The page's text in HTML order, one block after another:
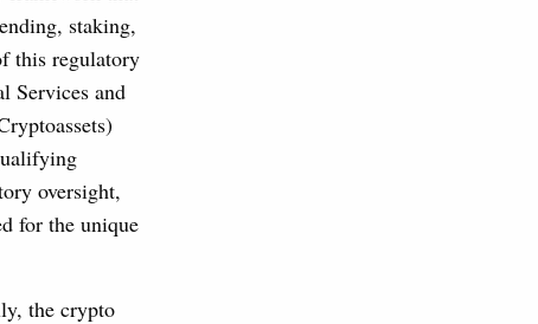
staking,
this regulatory
Services and
oversight,
for the unique
the crypto